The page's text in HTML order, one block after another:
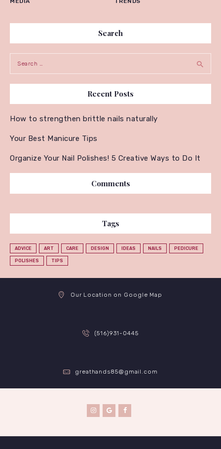
Search
Recent Posts
How to strengthen brittle nails naturally
Your Best Manicure Tips
Organize Your Nail Polishes! 5 Creative Ways to Do It
Comments
Tags
ADVICE ART CARE DESIGN IDEAS NAILS PEDICURE
POLISHES TIPS
Our Location on Google Map
(516)931-0445
greathands85@gmail.com